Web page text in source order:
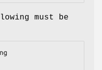
must be